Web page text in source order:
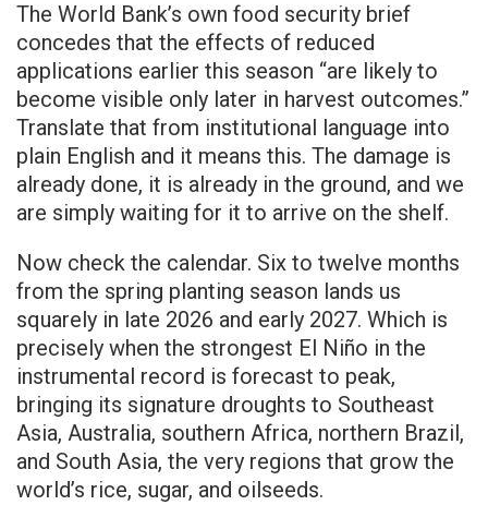
The World Bank’s own food security brief
concedes that the effects of reduced
applications earlier this season “are likely to
become visible only later in harvest outcomes.”
Translate that from institutional language into
plain English and it means this. The damage is
already done, it is already in the ground, and we
are simply waiting for it to arrive on the shelf.
Now check the calendar. Six to twelve months
from the spring planting season lands us
squarely in late 2026 and early 2027. Which is
precisely when the strongest El Niño in the
instrumental record is forecast to peak,
bringing its signature droughts to Southeast
Asia, Australia, southern Africa, northern Brazil,
and South Asia, the very regions that grow the
world’s rice, sugar, and oilseeds.